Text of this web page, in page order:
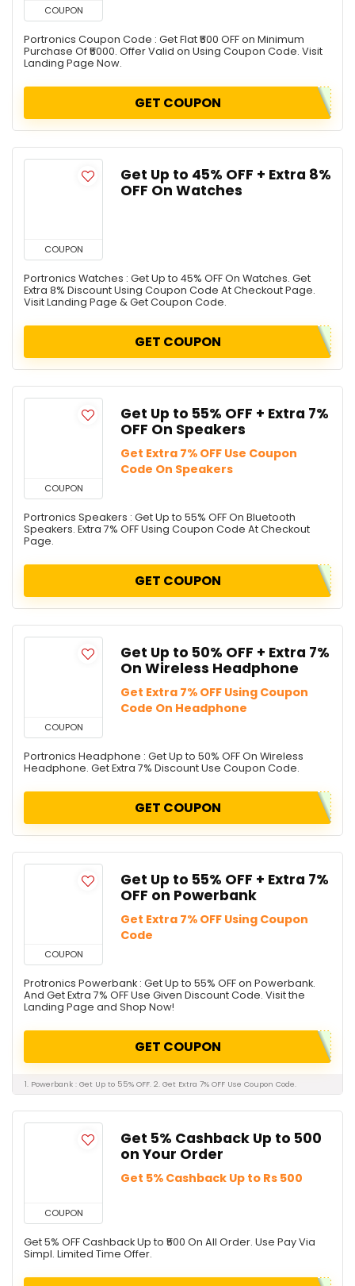
COUPON
Portronics Coupon Code : Get Flat ₹500 OFF on Minimum
Purchase Of ₹5000. Offer Valid on Using Coupon Code. Visit
Landing Page Now.
GET COUPON
COUPON
Get Up to 45% OFF + Extra 8%
OFF On Watches
Portronics Watches : Get Up to 45% OFF On Watches. Get
Extra 8% Discount Using Coupon Code At Checkout Page.
Visit Landing Page & Get Coupon Code.
GET COUPON
COUPON
Get Up to 55% OFF + Extra 7%
OFF On Speakers
Get Extra 7% OFF Use Coupon
Code On Speakers
Portronics Speakers : Get Up to 55% OFF On Bluetooth
Speakers. Extra 7% OFF Using Coupon Code At Checkout
Page.
GET COUPON
COUPON
Get Up to 50% OFF + Extra 7%
On Wireless Headphone
Get Extra 7% OFF Using Coupon
Code On Headphone
Portronics Headphone : Get Up to 50% OFF On Wireless
Headphone. Get Extra 7% Discount Use Coupon Code.
GET COUPON
COUPON
Get Up to 55% OFF + Extra 7%
OFF on Powerbank
Get Extra 7% OFF Using Coupon
Code
Protronics Powerbank : Get Up to 55% OFF on Powerbank.
And Get Extra 7% OFF Use Given Discount Code. Visit the
Landing Page and Shop Now!
GET COUPON
1. Powerbank : Get Up to 55% OFF. 2. Get Extra 7% OFF Use Coupon Code.
COUPON
Get 5% Cashback Up to ₹500
on Your Order
Get 5% Cashback Up to Rs 500
Get 5% OFF Cashback Up to ₹500 On All Order. Use Pay Via
Simpl. Limited Time Offer.